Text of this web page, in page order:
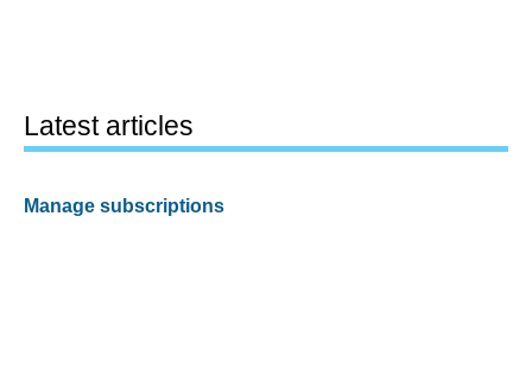
Latest articles
Manage subscriptions